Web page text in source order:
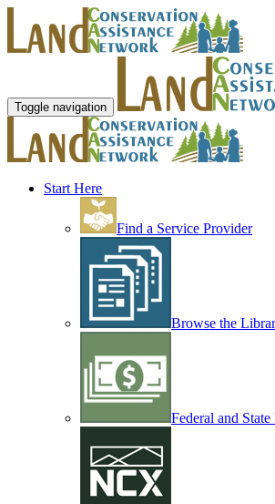
Toggle navigation
Start Here
Find a Service Provider
Browse the
Federal and State